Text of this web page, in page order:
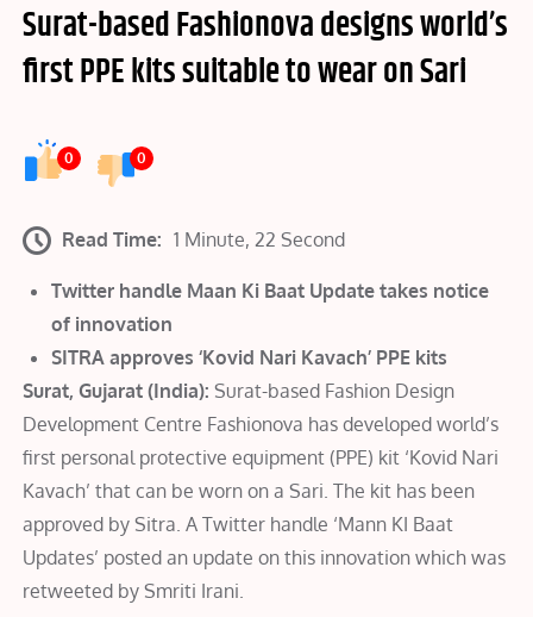
Surat-based Fashionova designs world’s
first PPE kits suitable to wear on Sari
0 0
Read Time: 1 Minute, 22 Second
Twitter handle Maan Ki Baat Update takes notice
of innovation
SITRA approves ‘Kovid Nari Kavach’ PPE kits
Surat, Gujarat (India): Surat-based Fashion Design
Development Centre Fashionova has developed world’s
first personal protective equipment (PPE) kit ‘Kovid Nari
Kavach’ that can be worn on a Sari. The kit has been
approved by Sitra. A Twitter handle ‘Mann KI Baat
Updates’ posted an update on this innovation which was
retweeted by Smriti Irani.